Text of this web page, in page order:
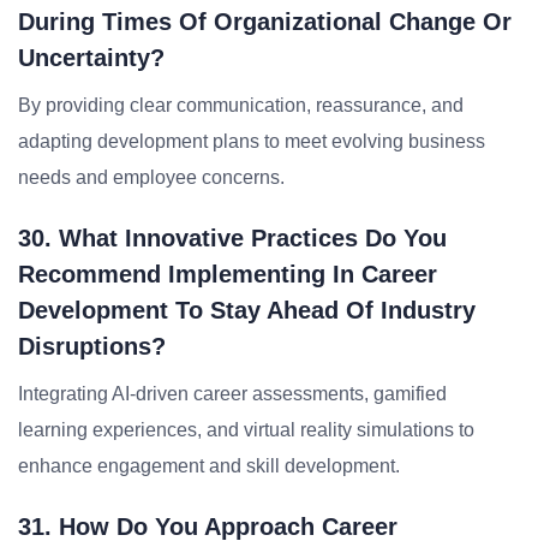
During Times Of Organizational Change Or
Uncertainty?
By providing clear communication, reassurance, and
adapting development plans to meet evolving business
needs and employee concerns.
30. What Innovative Practices Do You
Recommend Implementing In Career
Development To Stay Ahead Of Industry
Disruptions?
Integrating AI-driven career assessments, gamified
learning experiences, and virtual reality simulations to
enhance engagement and skill development.
31. How Do You Approach Career